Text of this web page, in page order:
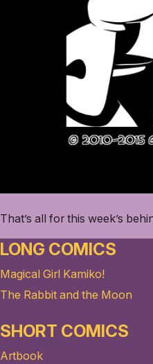
That’s all for this week’s
LONG COMICS
Magical Girl Kamiko!
The Rabbit and the Moon
SHORT COMICS
Artbook